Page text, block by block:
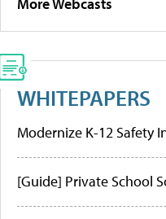
WHITEPAPERS
Modernize K-12 Safety
[Guide] Private School